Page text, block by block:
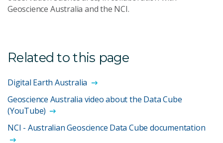
Geoscience Australia and the NCI.
Related to this page
Digital Earth Australia
Geoscience Australia video about the Data Cube
(YouTube)
NCI - Australian Geoscience Data Cube documentation